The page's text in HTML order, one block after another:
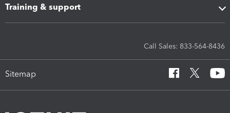
Training & support
Call Sales: 833-564-8436
Sitemap